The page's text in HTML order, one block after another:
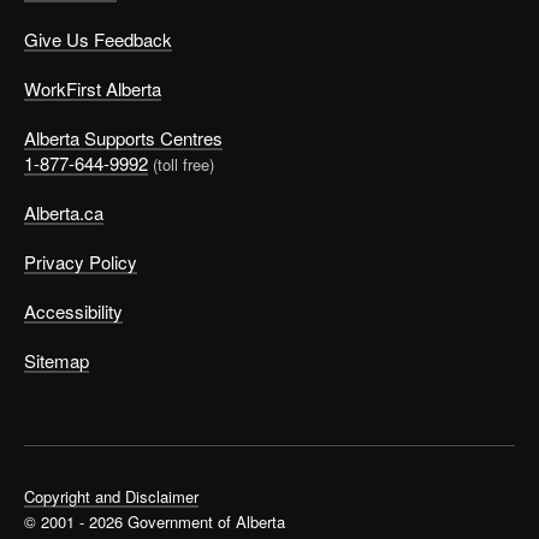
(by not buying meals or snacks).
Include physical exercise:
to go to the gym to get exercise. Walk from one job to
the next or go for a walk on your meal break. Take the
stairs instead of the elevator, and do short workouts
Try mindfulness:
has been well studied and shown to reduce the
5 minutes a day of intentional mindfulness can
improve your health.
Schedule relationship time:
strategies we’ve talked about, such as flexible
scheduling, and make time to eat well, exercise, rest,
Give Us Feedback
WorkFirst Alberta
Alberta Supports Centres
1-877-644-9992 (toll free)
Alberta.ca
Privacy Policy
Accessibility
Sitemap
Copyright and Disclaimer
© 2001 - 2026 Government of Alberta